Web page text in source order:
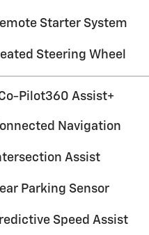
Starter System
Steering Wheel
Pilot360 Assist+
Navigation
Assist
Parking Sensor
Speed Assist